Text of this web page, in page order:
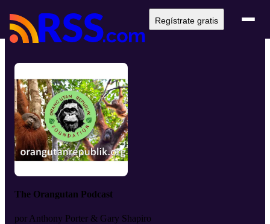
Regístrate gratis
The Orangutan Podcast
por Anthony Porter & Gary Shapiro